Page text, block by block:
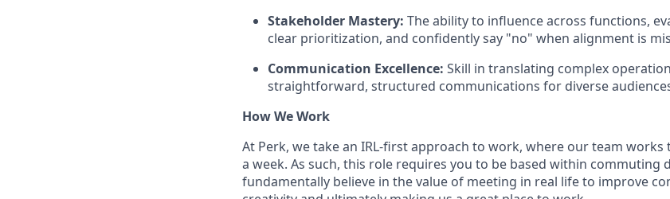
Stakeholder Mastery: The ability to influence across functions,
clear prioritization, and confidently say "no" when alignment is
Communication Excellence: Skill in translating complex
straightforward, structured communications for diverse
How We Work
At Perk, we take an IRL-first approach to work, where our team works
a week. As such, this role requires you to be based within commuting
fundamentally believe in the value of meeting in real life to improve